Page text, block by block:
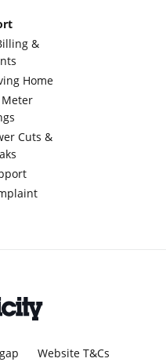
&
Home
Cuts &
Website T&Cs